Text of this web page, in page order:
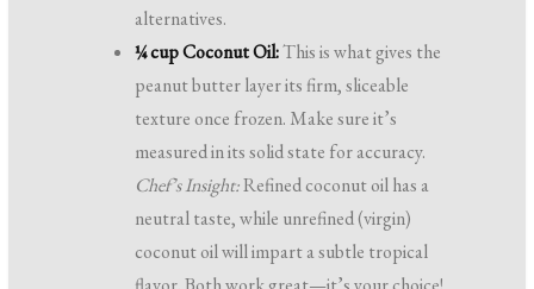
alternatives.
¼ cup Coconut Oil:This is what gives the
peanut butter layer its firm, sliceable
texture once frozen. Make sure it’s
measured in its solid state for accuracy.
Chef’s Insight:Refined coconut oil has a
neutral taste, while unrefined (virgin)
coconut oil will impart a subtle tropical